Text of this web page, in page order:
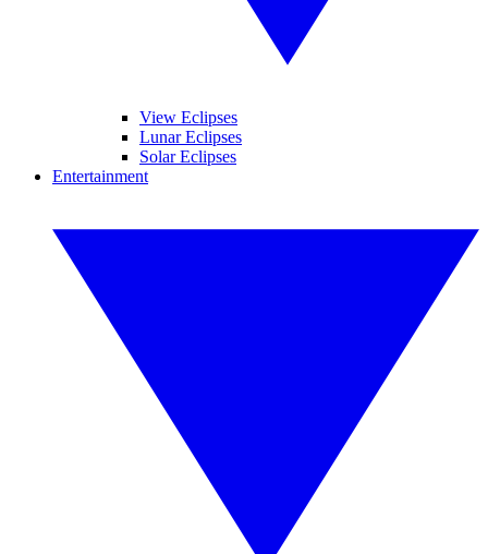
View Eclipses
Lunar Eclipses
Solar Eclipses
Entertainment